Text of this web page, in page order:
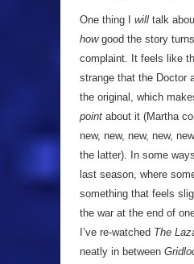
One thing I will talk
howgood the story
complaint. It feels like
strange that the Doctor
the original, which
point about it (Martha
new, new, new, new,
the latter). In some
last season, where
something that feels
the war at the end of
I’ve re-watched The
neatly in between